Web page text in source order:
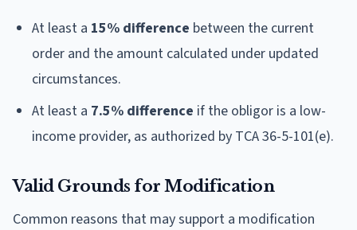
At least a 15% difference between the current
order and the amount calculated under updated
circumstances.
At least a 7.5% difference if the obligor is a low-
income provider, as authorized by TCA 36-5-101(e).
Valid Grounds for Modification
Common reasons that may support a modification